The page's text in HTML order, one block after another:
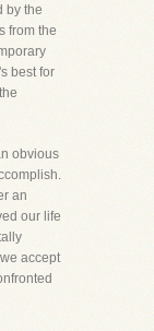
by the
from the
best for
obvious
an
our life
accept